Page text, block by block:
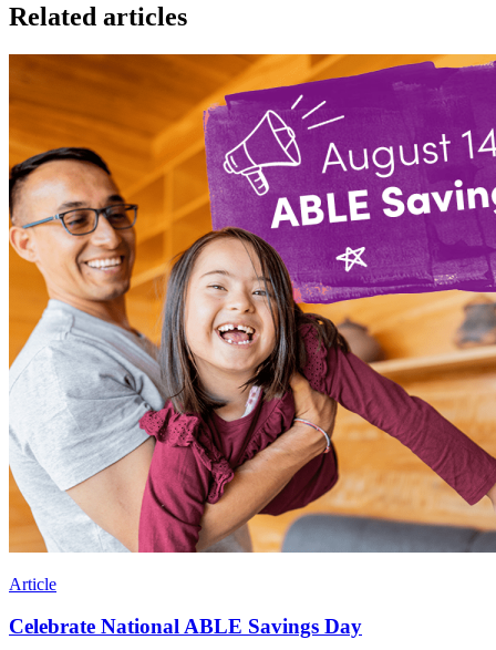
Related articles
Article
Celebrate National ABLE Savings Day